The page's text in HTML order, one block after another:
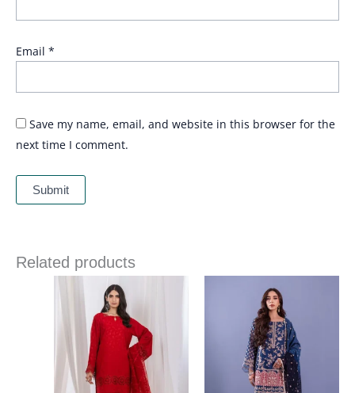
Email *
Save my name, email, and website in this browser for the
next time I comment.
Related products